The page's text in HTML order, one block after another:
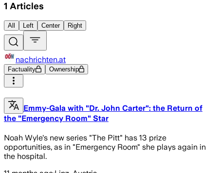
1 Articles
All Left Center Right
nachrichten.at
Factuality Ownership
Emmy-Gala with "Dr. John Carter": the Return of
the "Emergency Room" Star
Noah Wyle's new series "The Pitt" has 13 prize
opportunities, as in "Emergency Room" she plays again in
the hospital.